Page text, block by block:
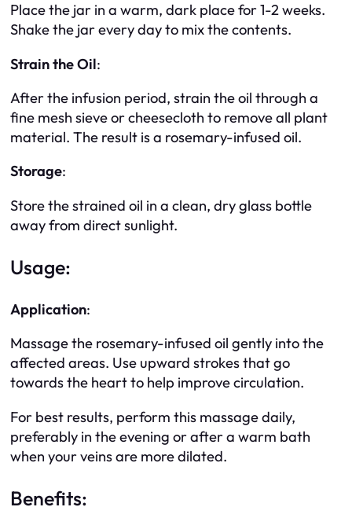
Place the jar in a warm, dark place for 1-2 weeks.
Shake the jar every day to mix the contents.
Strain the Oil:
After the infusion period, strain the oil through a
fine mesh sieve or cheesecloth to remove all plant
material. The result is a rosemary-infused oil.
Storage:
Store the strained oil in a clean, dry glass bottle
away from direct sunlight.
Usage:
Application:
Massage the rosemary-infused oil gently into the
affected areas. Use upward strokes that go
towards the heart to help improve circulation.
For best results, perform this massage daily,
preferably in the evening or after a warm bath
when your veins are more dilated.
Benefits: